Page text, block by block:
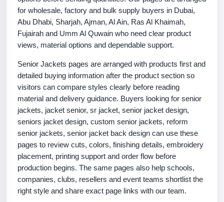
for wholesale, factory and bulk supply buyers in Dubai,
Abu Dhabi, Sharjah, Ajman, Al Ain, Ras Al Khaimah,
Fujairah and Umm Al Quwain who need clear product
views, material options and dependable support.
Senior Jackets pages are arranged with products first and
detailed buying information after the product section so
visitors can compare styles clearly before reading
material and delivery guidance. Buyers looking for senior
jackets, jacket senior, sr jacket, senior jacket design,
seniors jacket design, custom senior jackets, reform
senior jackets, senior jacket back design can use these
pages to review cuts, colors, finishing details, embroidery
placement, printing support and order flow before
production begins. The same pages also help schools,
companies, clubs, resellers and event teams shortlist the
right style and share exact page links with our team.